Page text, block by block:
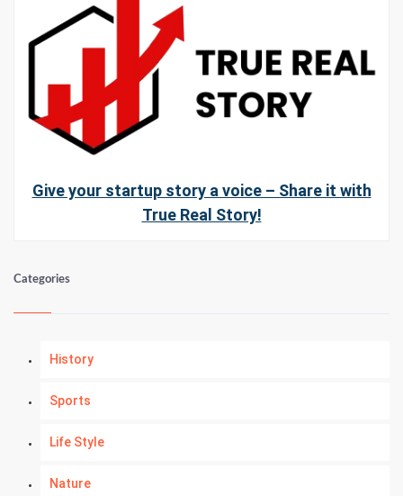
Give your startup story a voice – Share it with
True Real Story!
Categories
History
Sports
Life Style
Nature